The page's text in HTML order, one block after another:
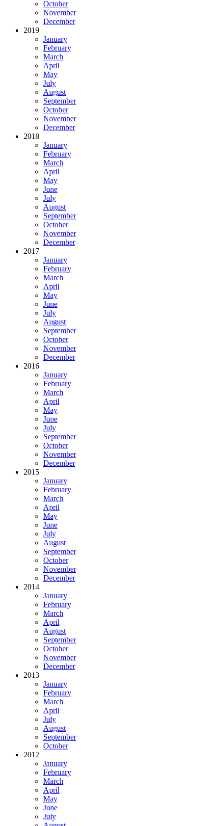
October
November
December
2019
January
February
March
April
May
July
August
September
October
November
December
2018
January
February
March
April
May
June
July
August
September
October
November
December
2017
January
February
March
April
May
June
July
August
September
October
November
December
2016
January
February
March
April
May
June
July
September
October
November
December
2015
January
February
March
April
May
June
July
August
September
October
November
December
2014
January
February
March
April
August
September
October
November
December
2013
January
February
March
April
July
August
September
October
2012
January
February
March
April
May
June
July